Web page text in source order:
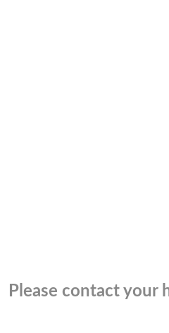
Please contact